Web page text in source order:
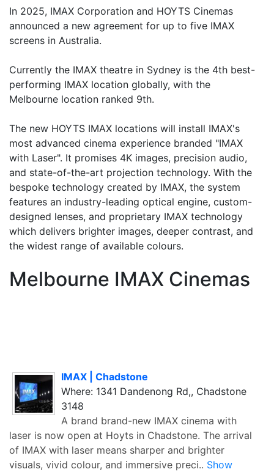
In 2025, IMAX Corporation and HOYTS Cinemas
announced a new agreement for up to five IMAX
screens in Australia.
Currently the IMAX theatre in Sydney is the 4th best-
performing IMAX location globally, with the
Melbourne location ranked 9th.
The new HOYTS IMAX locations will install IMAX's
most advanced cinema experience branded "IMAX
with Laser". It promises 4K images, precision audio,
and state-of-the-art projection technology. With the
bespoke technology created by IMAX, the system
features an industry-leading optical engine, custom-
designed lenses, and proprietary IMAX technology
which delivers brighter images, deeper contrast, and
the widest range of available colours.
Melbourne IMAX Cinemas
IMAX | Chadstone
Where: 1341 Dandenong Rd,, Chadstone
3148
A brand brand-new IMAX cinema with
laser is now open at Hoyts in Chadstone. The arrival
of IMAX with laser means sharper and brighter
visuals, vivid colour, and immersive preci.. Show